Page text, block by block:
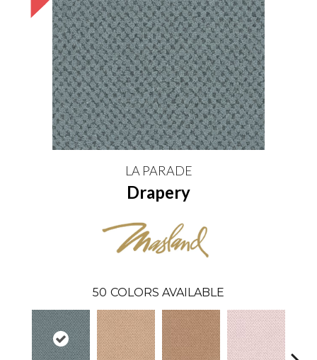
LA PARADE
Drapery
50 COLORS AVAILABLE